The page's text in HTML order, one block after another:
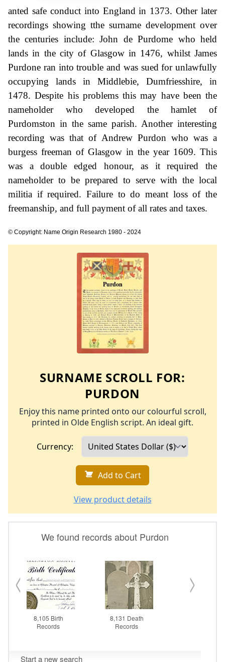
anted safe conduct into England in 1373. Other later
recordings showing tthe surname development over
the centuries include: John de Purdome who held
lands in the city of Glasgow in 1476, whilst James
Purdone ran into trouble and was sued for unlawfully
occupying lands in Middlebie, Dumfriesshire, in
1478. Despite his problems this may have been the
nameholder who developed the hamlet of
Purdomston in the same parish. Another interesting
recording was that of Andrew Purdon who was a
burgess freeman of Glasgow in the year 1609. This
was a double edged honour, as it required the
nameholder to be prepared to serve with the local
militia if required. Failure to do meant loss of the
freemanship, and full payment of all rates and taxes.
© Copyright: Name Origin Research 1980 - 2024
SURNAME SCROLL FOR:
PURDON
Enjoy this name printed onto our colourful scroll,
printed in Olde English script. An ideal gift.
Currency:
Add to Cart
View product details